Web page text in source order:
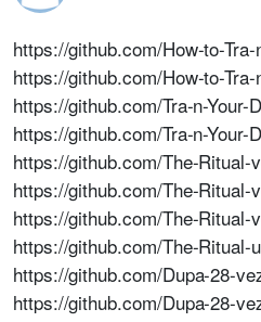
https://github.com/How-to-
https://github.com/How-to-
https://github.com/Tra-n-Your-
https://github.com/Tra-n-Your-
https://github.com/The-Ritual-
https://github.com/The-Ritual-
https://github.com/The-Ritual-
https://github.com/The-Ritual-
https://github.com/Dupa-28-
https://github.com/Dupa-28-